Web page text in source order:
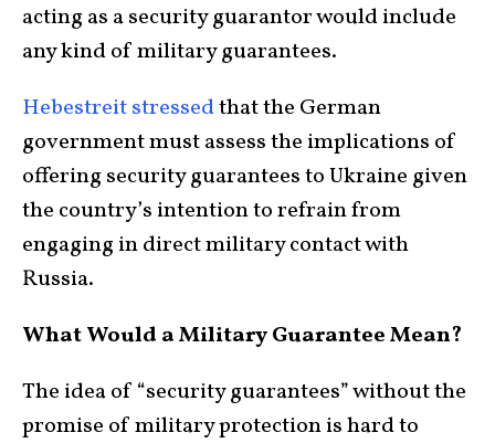
acting as a security guarantor would include
any kind of military guarantees.
Hebestreit stressedthat the German
government must assess the implications of
offering security guarantees to Ukraine given
the country’s intention to refrain from
engaging in direct military contact with
Russia.
What Would a Military Guarantee Mean?
The idea of “security guarantees” without the
promise of military protection is hard to